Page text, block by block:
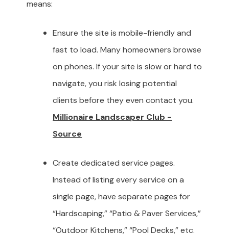
means:
Ensure the site is mobile-friendly and
fast to load. Many homeowners browse
on phones. If your site is slow or hard to
navigate, you risk losing potential
clients before they even contact you.
Millionaire Landscaper Club -
Source
Create dedicated service pages.
Instead of listing every service on a
single page, have separate pages for
“Hardscaping,” “Patio & Paver Services,”
“Outdoor Kitchens,” “Pool Decks,” etc.